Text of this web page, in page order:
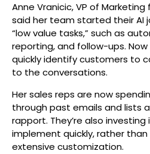
Anne Vranicic, VP of
said her team started their AI
“low value tasks,” such as
reporting, and follow-ups. Now
quickly identify customers to
to the conversations.
Her sales reps are now
through past emails and lists
rapport. They’re also
implement quickly, rather
extensive customization.